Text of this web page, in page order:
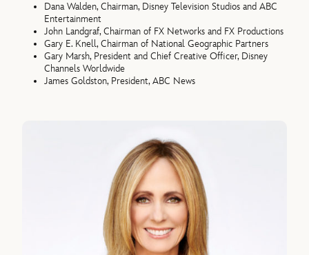
Dana Walden, Chairman, Disney Television Studios and ABC
Entertainment
John Landgraf, Chairman of FX Networks and FX Productions
Gary E. Knell, Chairman of National Geographic Partners
Gary Marsh, President and Chief Creative Officer, Disney
Channels Worldwide
James Goldston, President, ABC News